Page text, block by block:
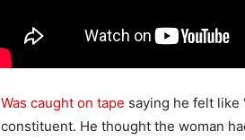
Was caught on tape saying he felt like
constituent. He thought the woman